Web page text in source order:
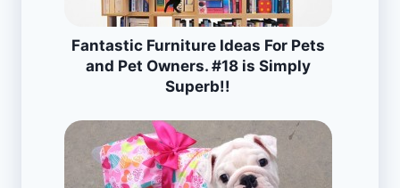
Fantastic Furniture Ideas For Pets
and Pet Owners. #18 is Simply
Superb!!